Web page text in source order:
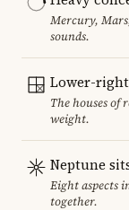
Mercury,
sounds.
Lower-
The houses
weight.
Neptune
Eight aspects
together.